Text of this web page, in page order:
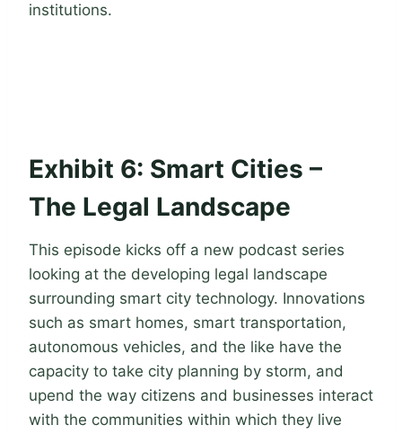
institutions.
Exhibit 6: Smart Cities –
The Legal Landscape
This episode kicks off a new podcast series
looking at the developing legal landscape
surrounding smart city technology. Innovations
such as smart homes, smart transportation,
autonomous vehicles, and the like have the
capacity to take city planning by storm, and
upend the way citizens and businesses interact
with the communities within which they live